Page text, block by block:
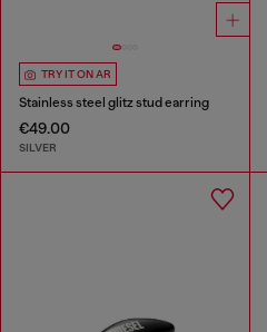
TRY IT ON AR
Stainless steel glitz stud earring
€49.00
SILVER